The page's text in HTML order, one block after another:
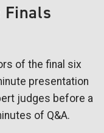
Finals
of the final six
presentation
judges before a
of Q&A.